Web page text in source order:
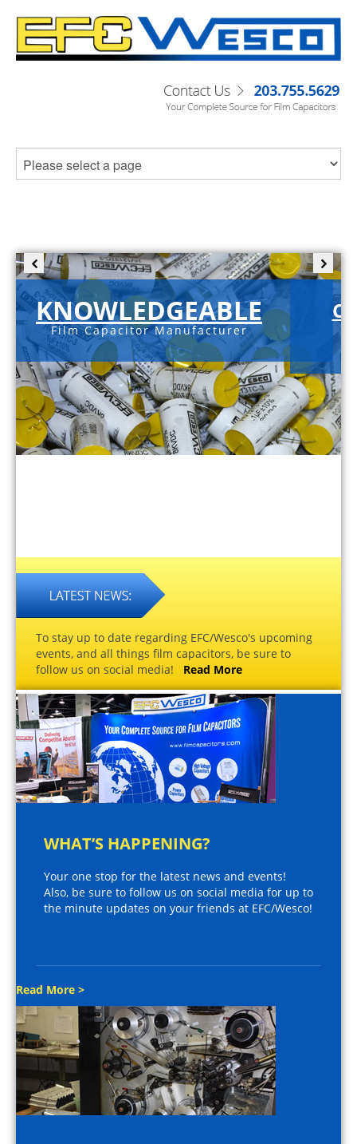
KNOWLEDGEABLE
Film Capacitor Manufacturer
To stay up to date regarding EFC/Wesco's upcoming
events, and all things film capacitors, be sure to
follow us on social media! Read More
WHAT’S HAPPENING?
Your one stop for the latest news and events!
Also, be sure to follow us on social media for up to
the minute updates on your friends at EFC/Wesco!
Read More >